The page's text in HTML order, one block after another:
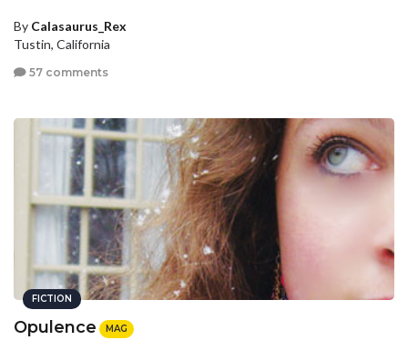
By Calasaurus_Rex
Tustin, California
57 comments
FICTION
Opulence MAG